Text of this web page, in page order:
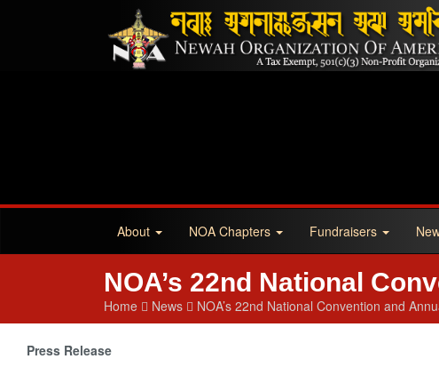
About NOA Chapters Fundraisers
NOA’s 22nd National
Home News NOA’s 22nd National Convention and
Press Release